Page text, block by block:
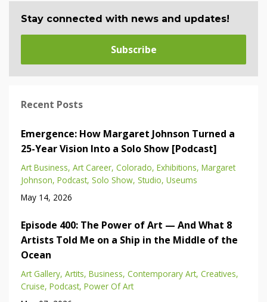
Stay connected with news and updates!
Subscribe
Recent Posts
Emergence: How Margaret Johnson Turned a
25-Year Vision Into a Solo Show [Podcast]
Art Business Art Career Colorado Exhibitions Margaret
Johnson Podcast Solo Show Studio Useums
May 14, 2026
Episode 400: The Power of Art — And What 8
Artists Told Me on a Ship in the Middle of the
Ocean
Art Gallery Artits Business Contemporary Art Creatives
Cruise Podcast Power Of Art